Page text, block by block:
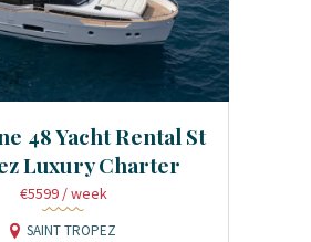
48 Yacht Rental St
Luxury Charter
€5599 / week
SAINT TROPEZ